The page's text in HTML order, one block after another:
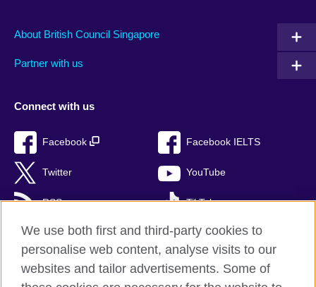
About British Council Singapore
Partner with us
Connect with us
Facebook Facebook IELTS
Twitter YouTube
RSS TikTok
British Council Global
We use both first and third-party cookies to
personalise web content, analyse visits to our
websites and tailor advertisements. Some of